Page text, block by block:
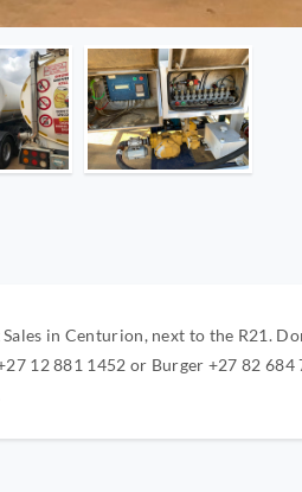
in Centurion, next to the R21.
12 881 1452 or Burger +27 82 684